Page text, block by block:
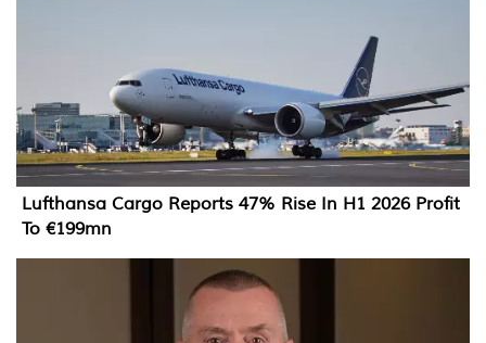
Lufthansa Cargo Reports 47% Rise In H1 2026 Profit
To €199mn